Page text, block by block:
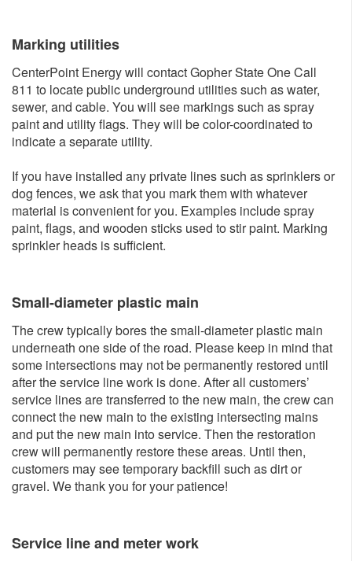
Marking utili​ties
CenterPoint Energy will contact Gopher State One Call
811 to locate public underground utilities such as water,
sewer, and cable. You will see markings such as spray
paint and utility flags. They will be color-coordinated to
indicate a separate utility.
If you have installed any private lines such as sprinklers or
dog fences, we ask that you mark them with whatever
material is convenient for you. Examples include spray
paint, flags, and wooden sticks used to stir paint. Marking
sprinkler heads is sufficient.
Small-diameter plastic main
The crew typically bores the small-diameter plastic main
underneath one side of the road. Please keep in mind that
some intersections may not be permanently restored until
after the service line work is done. After all customers’
service lines are transferred to the new main, the crew can
connect the new main to the existing intersecting mains
and put the new main into service. Then the restoration
crew will permanently restore these areas. Until then,
customers may see temporary backfill such as dirt or
gravel. We thank you for your patience!
Service line and meter w​ork